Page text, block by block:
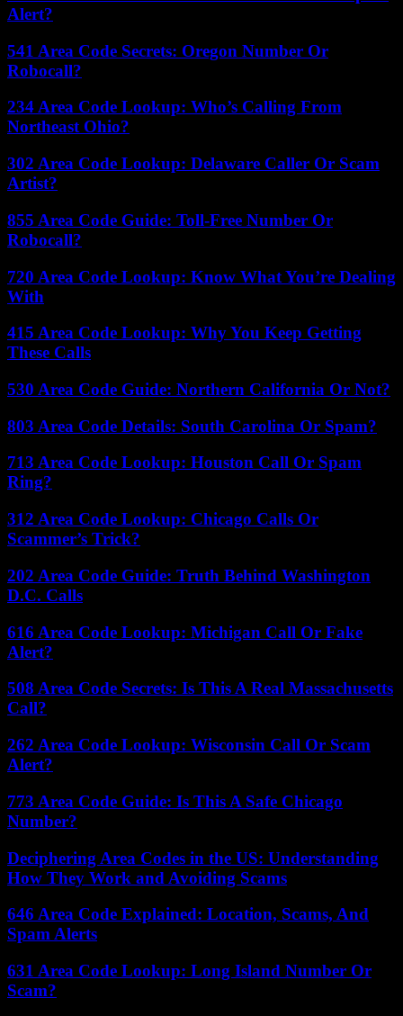
Alert?
541 Area Code Secrets: Oregon Number Or
Robocall?
234 Area Code Lookup: Who’s Calling From
Northeast Ohio?
302 Area Code Lookup: Delaware Caller Or Scam
Artist?
855 Area Code Guide: Toll-Free Number Or
Robocall?
720 Area Code Lookup: Know What You’re Dealing
With
415 Area Code Lookup: Why You Keep Getting
These Calls
530 Area Code Guide: Northern California Or Not?
803 Area Code Details: South Carolina Or Spam?
713 Area Code Lookup: Houston Call Or Spam
Ring?
312 Area Code Lookup: Chicago Calls Or
Scammer’s Trick?
202 Area Code Guide: Truth Behind Washington
D.C. Calls
616 Area Code Lookup: Michigan Call Or Fake
Alert?
508 Area Code Secrets: Is This A Real Massachusetts
Call?
262 Area Code Lookup: Wisconsin Call Or Scam
Alert?
773 Area Code Guide: Is This A Safe Chicago
Number?
Deciphering Area Codes in the US: Understanding
How They Work and Avoiding Scams
646 Area Code Explained: Location, Scams, And
Spam Alerts
631 Area Code Lookup: Long Island Number Or
Scam?